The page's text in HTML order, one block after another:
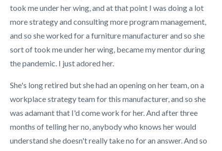
took me under her wing, and at that point I was doing a lot
more strategy and consulting more program management,
and so she worked for a furniture manufacturer and so she
sort of took me under her wing, became my mentor during
the pandemic. I just adored her.
She's long retired but she had an opening on her team, on a
workplace strategy team for this manufacturer, and so she
was adamant that I'd come work for her. And after three
months of telling her no, anybody who knows her would
understand she doesn't really take no for an answer. And so